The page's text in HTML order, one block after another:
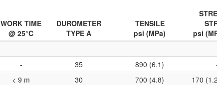
WORK TIME
@ 25°C
DUROMETER
TYPE A
TENSILE
psi (MPa)
psi
- 35 890 (6.1)
< 9 m 30 700 (4.8) 170